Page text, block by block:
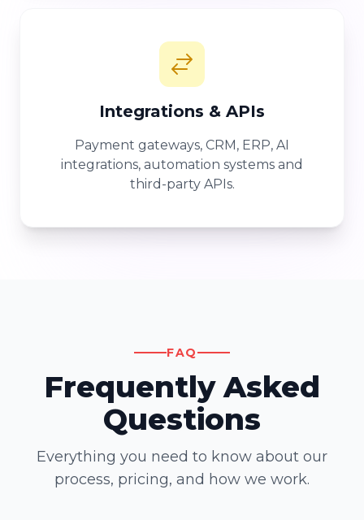
Integrations & APIs
Payment gateways, CRM, ERP, AI
integrations, automation systems and
third-party APIs.
FAQ
Frequently Asked
Questions
Everything you need to know about our
process, pricing, and how we work.